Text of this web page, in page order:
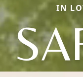
IN